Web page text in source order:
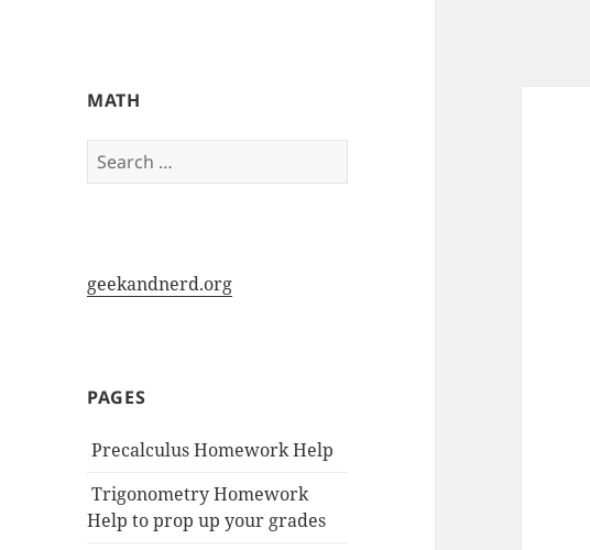
My-HW.org
MATH
Search
for:
geekandnerd.org
PAGES
Precalculus Homework Help
Trigonometry Homework
Help to prop up your grades